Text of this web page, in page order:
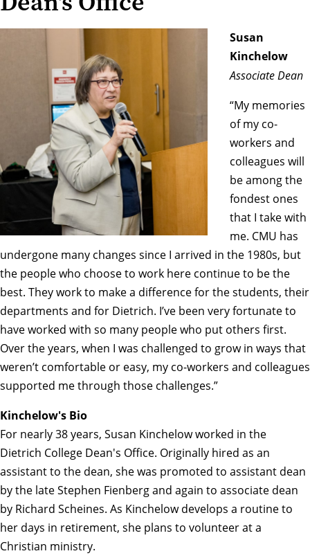
Susan
Kinchelow
Associate Dean
“My memories
of my co-
workers and
colleagues will
be among the
fondest ones
that I take with
me. CMU has
undergone many changes since I arrived in the 1980s, but
the people who choose to work here continue to be the
best. They work to make a difference for the students, their
departments and for Dietrich. I’ve been very fortunate to
have worked with so many people who put others first.
Over the years, when I was challenged to grow in ways that
weren’t comfortable or easy, my co-workers and colleagues
supported me through those challenges.”
Kinchelow's Bio
For nearly 38 years, Susan Kinchelow worked in the
Dietrich College Dean's Office. Originally hired as an
assistant to the dean, she was promoted to assistant dean
by the late Stephen Fienberg and again to associate dean
by Richard Scheines. As Kinchelow develops a routine to
her days in retirement, she plans to volunteer at a
Christian ministry.